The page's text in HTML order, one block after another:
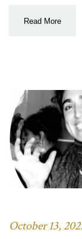
Read More
October 13,